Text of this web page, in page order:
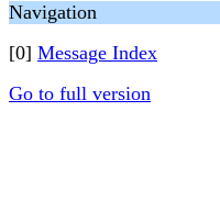
Navigation
[0] Message Index
Go to full version